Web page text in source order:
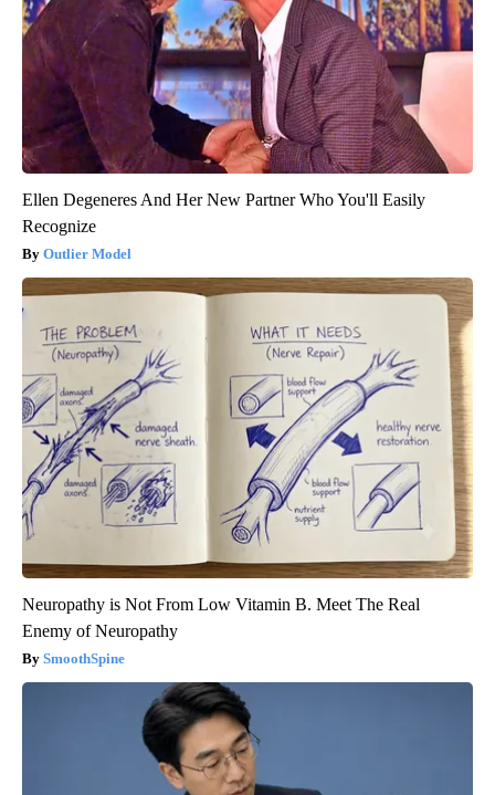
Ellen Degeneres And Her New Partner Who You'll Easily
Recognize
Outlier Model
Neuropathy is Not From Low Vitamin B. Meet The Real
Enemy of Neuropathy
SmoothSpine